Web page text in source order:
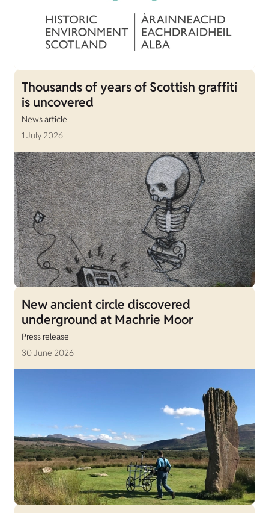
Thousands of years of Scottish graffiti
is uncovered
News article
1 July 2026
New ancient circle discovered
underground at Machrie Moor
Press release
30 June 2026